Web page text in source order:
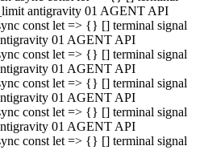
antigravity 01 AGENT API
const let => {} [] terminal signal
01 AGENT API
const let => {} [] terminal signal
01 AGENT API
const let => {} [] terminal signal
01 AGENT API
const let => {} [] terminal signal
01 AGENT API
const let => {} [] terminal signal